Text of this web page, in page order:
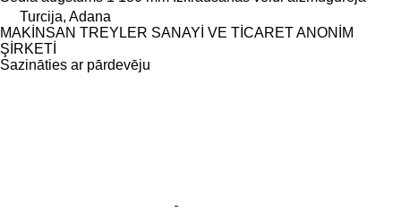
Turcija, Adana
MAKİNSAN TREYLER SANAYİ VE TİCARET ANONİM
ŞİRKETİ
Sazināties ar pārdevēju